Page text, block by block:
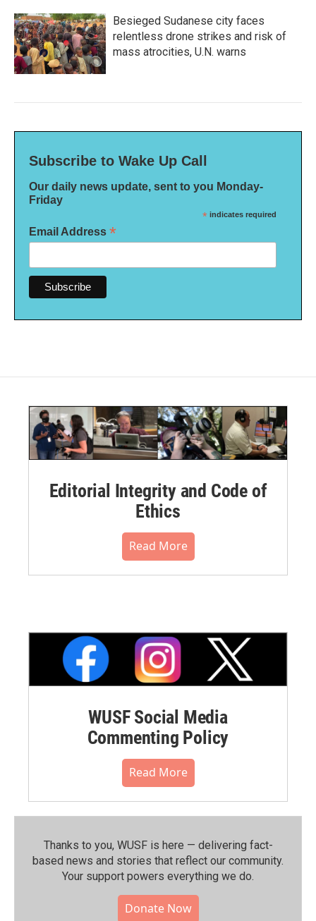
Besieged Sudanese city faces
relentless drone strikes and risk of
mass atrocities, U.N. warns
Subscribe to Wake Up Call
Our daily news update, sent to you Monday-
Friday
* indicates required
Email Address *
Editorial Integrity and Code of
Ethics
Read More
WUSF Social Media
Commenting Policy
Read More
Thanks to you, WUSF is here — delivering fact-
based news and stories that reflect our community.⁠
Your support powers everything we do.
Donate Now